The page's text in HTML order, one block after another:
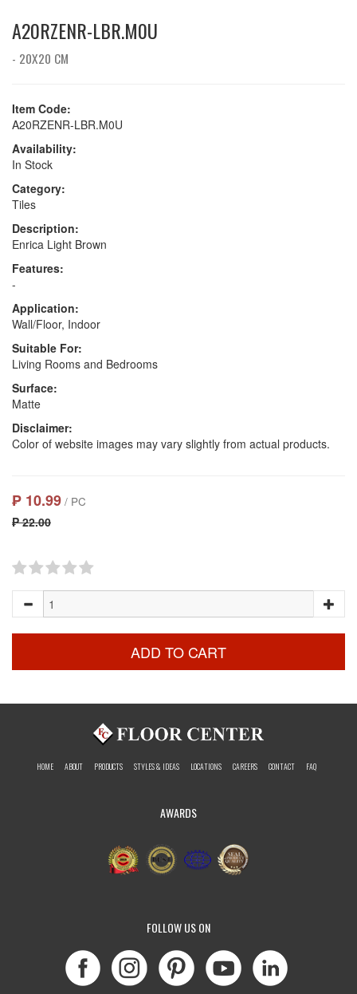
A20RZENR-LBR.M0U
- 20X20 CM
Item Code:
A20RZENR-LBR.M0U
Availability:
In Stock
Category:
Tiles
Description:
Enrica Light Brown
Features:
-
Application:
Wall/Floor, Indoor
Suitable For:
Living Rooms and Bedrooms
Surface:
Matte
Disclaimer:
Color of website images may vary slightly from actual products.
₱ 10.99 / PC
₱ 22.00
ADD TO CART
HOME ABOUT PRODUCTS STYLES & IDEAS LOCATIONS CAREERS CONTACT FAQ
AWARDS
FOLLOW US ON